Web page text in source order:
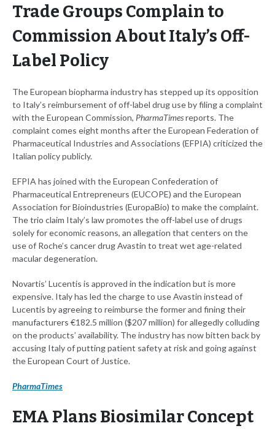
Trade Groups Complain to
Commission About Italy’s Off-
Label Policy
The European biopharma industry has stepped up its opposition
to Italy’s reimbursement of off-label drug use by filing a complaint
with the European Commission, PharmaTimesreports. The
complaint comes eight months after the European Federation of
Pharmaceutical Industries and Associations (EFPIA) criticized the
Italian policy publicly.
EFPIA has joined with the European Confederation of
Pharmaceutical Entrepreneurs (EUCOPE) and the European
Association for Bioindustries (EuropaBio) to make the complaint.
The trio claim Italy’s law promotes the off-label use of drugs
solely for economic reasons, an allegation that centers on the
use of Roche’s cancer drug Avastin to treat wet age-related
macular degeneration.
Novartis’ Lucentis is approved in the indication but is more
expensive. Italy has led the charge to use Avastin instead of
Lucentis by agreeing to reimburse the former and fining their
manufacturers €182.5 million ($207 million) for allegedly colluding
on the products’ availability. The industry has now bitten back by
accusing Italy of putting patient safety at risk and going against
the European Court of Justice.
PharmaTimes
EMA Plans Biosimilar Concept